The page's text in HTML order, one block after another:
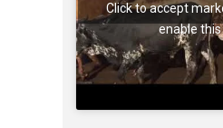
Click to accept
enable